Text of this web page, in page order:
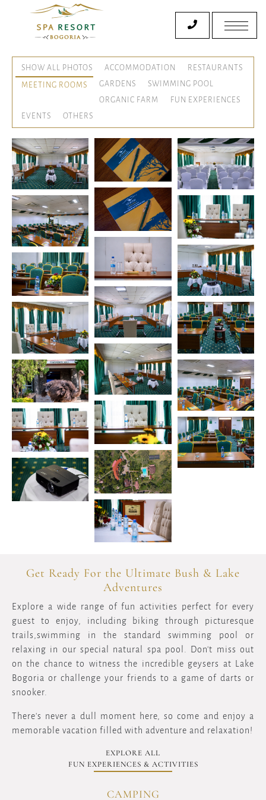
SHOW ALL PHOTOS ACCOMMODATION RESTAURANTS
MEETING ROOMS GARDENS
SWIMMING POOL
ORGANIC FARM
FUN EXPERIENCES
EVENTS
OTHERS
Get Ready For the Ultimate Bush & Lake
Adventures
Explore a wide range of fun activities perfect for every
guest to enjoy, including biking through picturesque
trails,swimming in the standard swimming pool or
relaxing in our special natural spa pool. Don't miss out
on the chance to witness the incredible geysers at Lake
Bogoria or challenge your friends to a game of darts or
snooker.
There's never a dull moment here, so come and enjoy a
memorable vacation filled with adventure and relaxation!
EXPLORE ALL
FUN EXPERIENCES & ACTIVITIES
CAMPING